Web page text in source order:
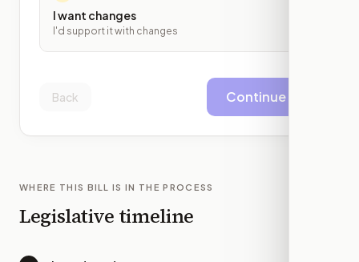
I want changes
I'd support it with changes
Back Continue
WHERE THIS BILL IS IN THE PROCESS
Legislative timeline